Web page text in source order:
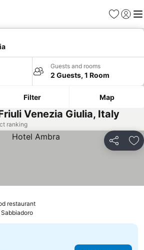
Favorites
Sign in
Guests and rooms
2 Guests, 1 Room
Filter Map
Venezia Giulia, Italy
ranking
Share
restaurant